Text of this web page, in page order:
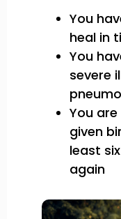
You
heal in
You
severe
You
given
least
again